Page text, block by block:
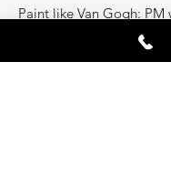
Paint like Van Gogh: PM